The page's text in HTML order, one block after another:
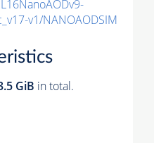
v1/NANOAODSIM
GiB in total.